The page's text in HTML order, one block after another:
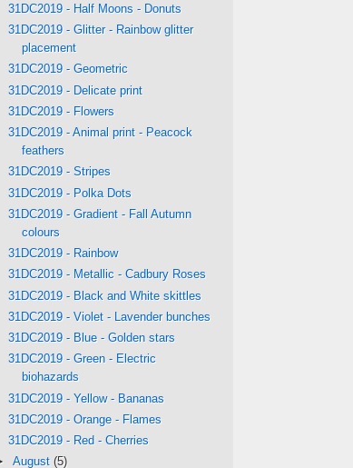
31DC2019 - Half Moons - Donuts
31DC2019 - Glitter - Rainbow glitter
placement
31DC2019 - Geometric
31DC2019 - Delicate print
31DC2019 - Flowers
31DC2019 - Animal print - Peacock
feathers
31DC2019 - Stripes
31DC2019 - Polka Dots
31DC2019 - Gradient - Fall Autumn
colours
31DC2019 - Rainbow
31DC2019 - Metallic - Cadbury Roses
31DC2019 - Black and White skittles
31DC2019 - Violet - Lavender bunches
31DC2019 - Blue - Golden stars
31DC2019 - Green - Electric
biohazards
31DC2019 - Yellow - Bananas
31DC2019 - Orange - Flames
31DC2019 - Red - Cherries
August (5)